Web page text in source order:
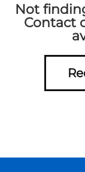
Not
Contact